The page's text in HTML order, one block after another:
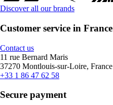
Discover all our brands
Customer service in France
Contact us
11 rue Bernard Maris
37270 Montlouis-sur-Loire, France
+33 1 86 47 62 58
Secure payment